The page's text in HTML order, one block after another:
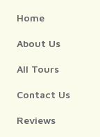
Home
About Us
All Tours
Contact Us
Reviews